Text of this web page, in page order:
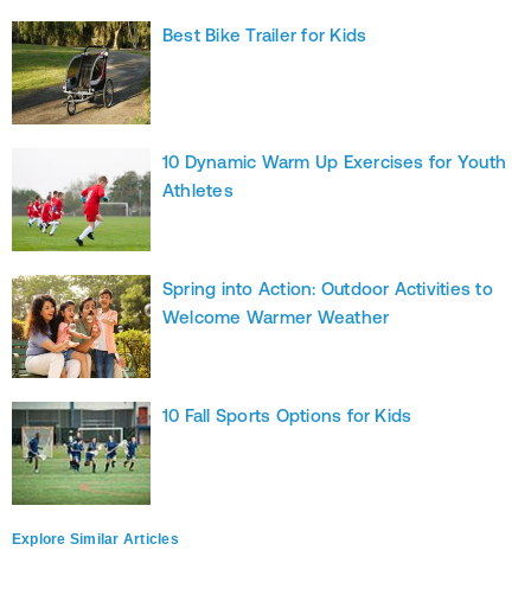
Best Bike Trailer for Kids
10 Dynamic Warm Up Exercises for Youth
Athletes
Spring into Action: Outdoor Activities to
Welcome Warmer Weather
10 Fall Sports Options for Kids
Explore Similar Articles